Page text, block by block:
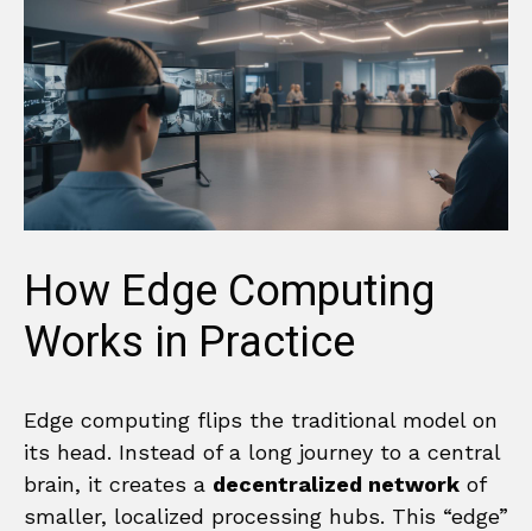
How Edge Computing
Works in Practice
Edge computing flips the traditional model on
its head. Instead of a long journey to a central
brain, it creates a decentralized network of
smaller, localized processing hubs. This “edge”